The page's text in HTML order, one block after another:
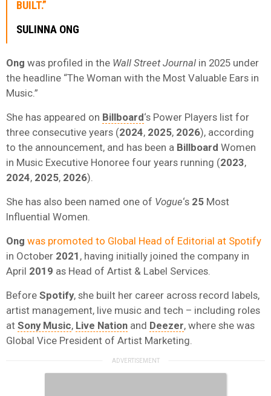
BUILT.”
SULINNA ONG
Ong was profiled in the Wall Street Journal in 2025 under
the headline “The Woman with the Most Valuable Ears in
Music.”
She has appeared on Billboard‘s Power Players list for
three consecutive years (2024, 2025, 2026), according
to the announcement, and has been a Billboard Women
in Music Executive Honoree four years running (2023,
2024, 2025, 2026).
She has also been named one of Vogue‘s 25 Most
Influential Women.
Ong was promoted to Global Head of Editorial at Spotify
in October 2021 , having initially joined the company in
April 2019 as Head of Artist & Label Services.
Before Spotify, she built her career across record labels,
artist management, live music and tech – including roles
at Sony Music, Live Nation and Deezer, where she was
Global Vice President of Artist Marketing.